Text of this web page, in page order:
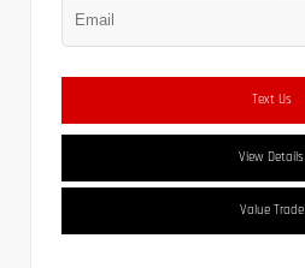
Text Us
View Details
Value Trade